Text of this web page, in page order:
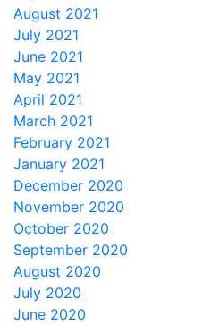
August 2021
July 2021
June 2021
May 2021
April 2021
March 2021
February 2021
January 2021
December 2020
November 2020
October 2020
September 2020
August 2020
July 2020
June 2020